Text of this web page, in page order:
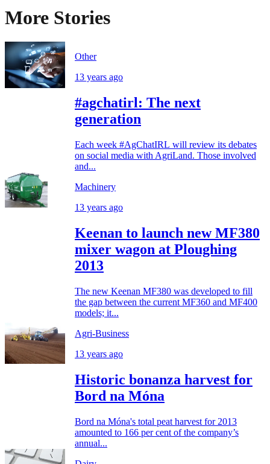
More Stories
Other
13 years ago
#agchatirl: The next
generation
Each week #AgChatIRL will review its debates
on social media with AgriLand. Those involved
and...
Machinery
13 years ago
Keenan to launch new MF380
mixer wagon at Ploughing
2013
The new Keenan MF380 was developed to fill
the gap between the current MF360 and MF400
models; it...
Agri-Business
13 years ago
Historic bonanza harvest for
Bord na Móna
Bord na Móna's total peat harvest for 2013
amounted to 166 per cent of the company’s
annual...